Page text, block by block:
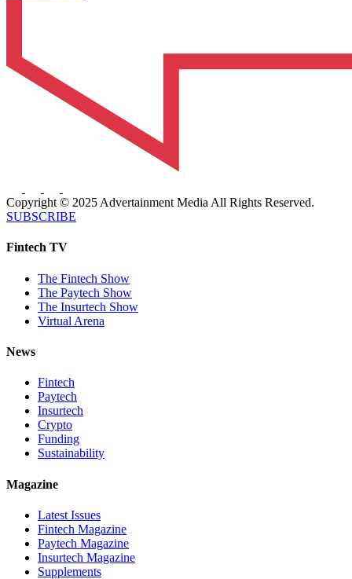
Copyright © 2025 Advertainment Media All Rights Reserved.
SUBSCRIBE
Fintech TV
The Fintech Show
The Paytech Show
The Insurtech Show
Virtual Arena
News
Fintech
Paytech
Insurtech
Crypto
Funding
Sustainability
Magazine
Latest Issues
Fintech Magazine
Paytech Magazine
Insurtech Magazine
Supplements